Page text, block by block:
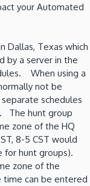
your Automated
Dallas, Texas which
by a server in the
When using a
not be
schedules
The hunt group
zone of the HQ
8-5 CST would
for hunt groups).
zone of the
time can be entered